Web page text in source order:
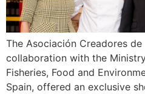
The Asociación Creadores
collaboration with the
Fisheries, Food and
Spain, offered an exclusive